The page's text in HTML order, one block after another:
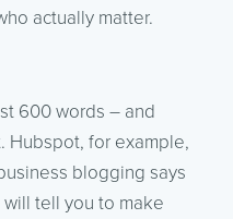
actually matter.
600 words – and
Hubspot, for example,
blogging says
tell you to make